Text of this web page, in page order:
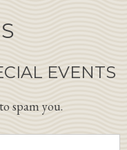
EVENTS
spam you.